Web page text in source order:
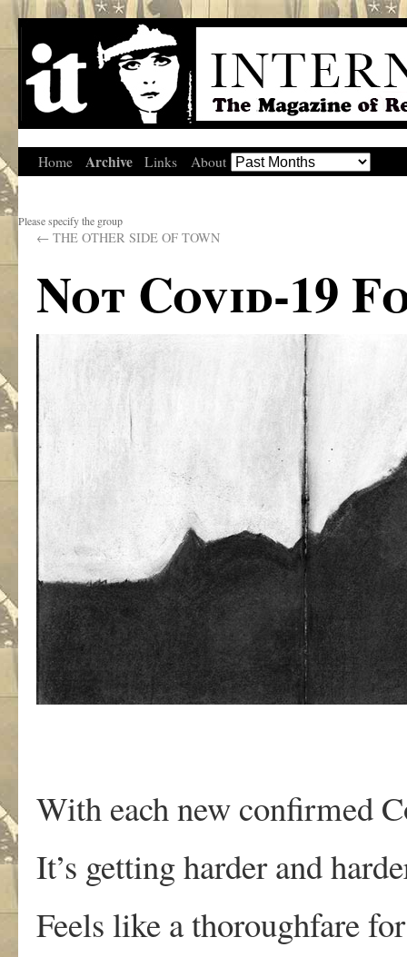
Home Archive Links About
Please specify the group
← THE OTHER SIDE OF TOWN
Not Covid-19
With each new confirmed
It’s getting harder and
Feels like a thoroughfare